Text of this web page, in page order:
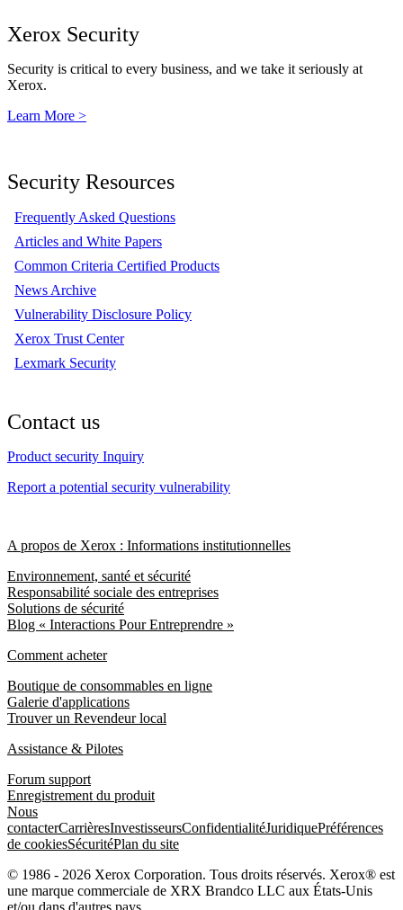
Xerox Security
Security is critical to every business, and we take it seriously at
Xerox.
Learn More >
Security Resources
Frequently Asked Questions
Articles and White Papers
Common Criteria Certified Products
News Archive
Vulnerability Disclosure Policy
Xerox Trust Center
Lexmark Security
Contact us
Product security Inquiry
Report a potential security vulnerability
A propos de Xerox : Informations institutionnelles
Environnement, santé et sécurité
Responsabilité sociale des entreprises
Solutions de sécurité
Blog « Interactions Pour Entreprendre »
Comment acheter
Boutique de consommables en ligne
Galerie d'applications
Trouver un Revendeur local
Assistance & Pilotes
Forum support
Enregistrement du produit
Nous
contacterCarrièresInvestisseursConfidentialitéJuridiquePréférences
de cookiesSécuritéPlan du site
© 1986 - 2026 Xerox Corporation. Tous droits réservés. Xerox® est
une marque commerciale de XRX Brandco LLC aux États-Unis